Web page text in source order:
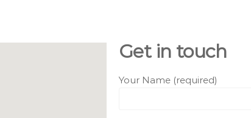
Get in touch
Your Name (required)